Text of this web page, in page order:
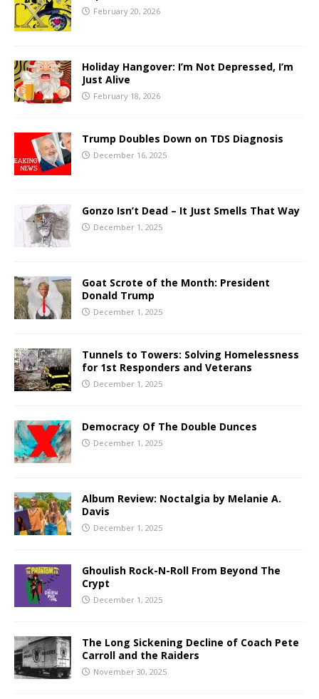
February 20, 2026
Holiday Hangover: I’m Not Depressed, I’m
Just Alive
February 18, 2026
Trump Doubles Down on TDS Diagnosis
December 16, 2025
Gonzo Isn’t Dead – It Just Smells That Way
December 1, 2025
Goat Scrote of the Month: President
Donald Trump
December 1, 2025
Tunnels to Towers: Solving Homelessness
for 1st Responders and Veterans
December 1, 2025
Democracy Of The Double Dunces
December 1, 2025
Album Review: Noctalgia by Melanie A.
Davis
December 1, 2025
Ghoulish Rock-N-Roll From Beyond The
Crypt
December 1, 2025
The Long Sickening Decline of Coach Pete
Carroll and the Raiders
November 30, 2025